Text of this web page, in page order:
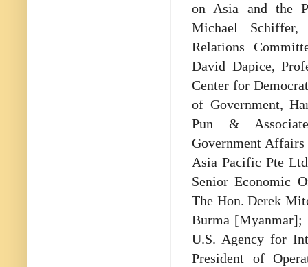
on Asia and the
Michael Schiffer,
Relations
David Dapice,
Center for
of Government,
Pun &
Government
Asia Pacific Pte
Senior Economic
The Hon. Derek
Burma [Myanmar];
U.S. Agency for
President of